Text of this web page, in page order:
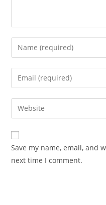
Enter
your
name
comment
Enter
your
email
address
comment
Enter
your
website
URL
(optional)
Save my name, email, and
next time I comment.